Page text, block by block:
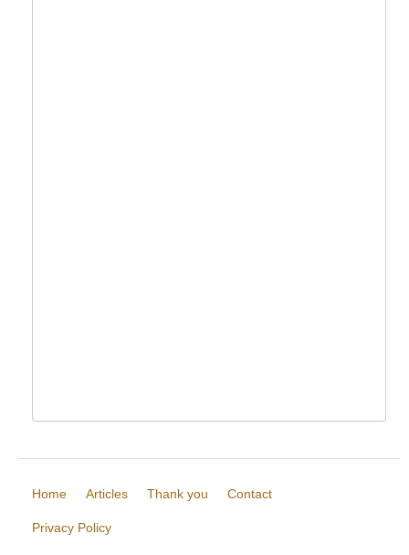
Home Articles Thank you Contact
Privacy Policy